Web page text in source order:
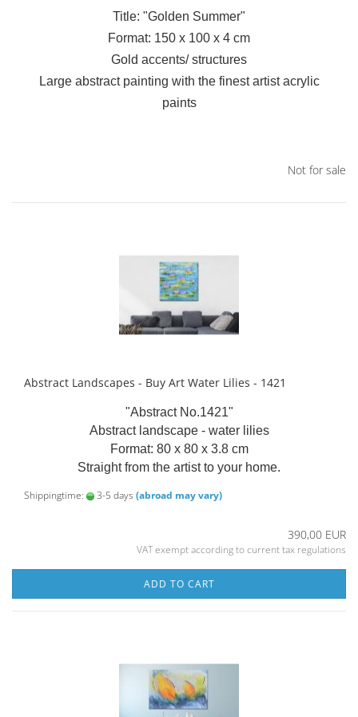
Title: "Golden Summer"
Format: 150 x 100 x 4 cm
Gold accents/ structures
Large abstract painting with the finest artist acrylic
paints
Not for sale
Abstract Landscapes - Buy Art Water Lilies - 1421
"Abstract No.1421"
Abstract landscape - water lilies
Format: 80 x 80 x 3.8 cm
Straight from the artist to your home.
Shippingtime: 3-5 days (abroad may vary)
390,00 EUR
VAT exempt according to current tax regulations
ADD TO CART